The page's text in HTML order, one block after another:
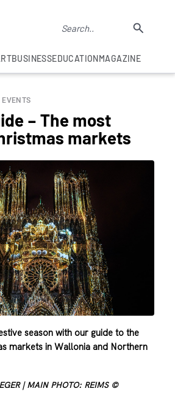
BUSINESSEDUCATIONMAGAZINE
EVENTS
– The most
markets
season with our guide to the
markets in Wallonia and Northern
| MAIN PHOTO: REIMS ©